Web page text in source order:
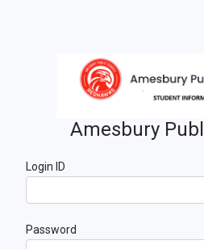
Amesbury
Login ID
Password